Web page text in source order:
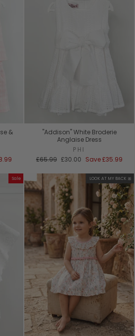
&
"Addison" White Broderie
Anglaise Dress
PHI
Regular
£65.99 Sale
£30.00 Save£35.99
Sale LOOK AT MY BACK 🎀